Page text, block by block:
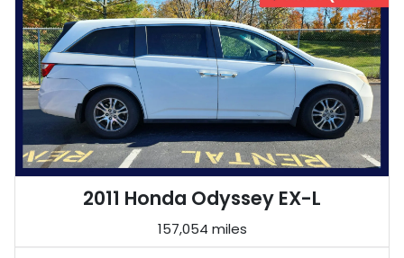
2011 Honda Odyssey EX-L
157,054 miles